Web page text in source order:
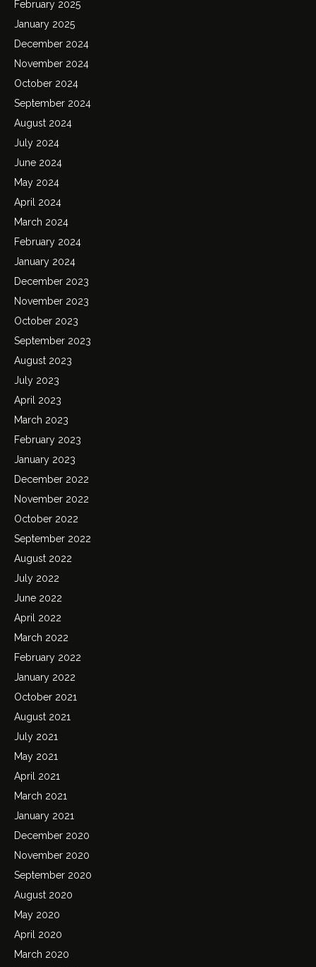
February 2025
January 2025
December 2024
November 2024
October 2024
September 2024
August 2024
July 2024
June 2024
May 2024
April 2024
March 2024
February 2024
January 2024
December 2023
November 2023
October 2023
September 2023
August 2023
July 2023
April 2023
March 2023
February 2023
January 2023
December 2022
November 2022
October 2022
September 2022
August 2022
July 2022
June 2022
April 2022
March 2022
February 2022
January 2022
October 2021
August 2021
July 2021
May 2021
April 2021
March 2021
January 2021
December 2020
November 2020
September 2020
August 2020
May 2020
April 2020
March 2020